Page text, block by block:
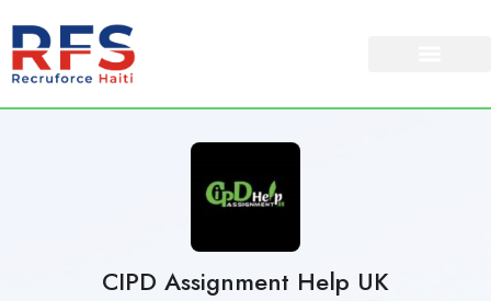
CIPD Assignment Help UK